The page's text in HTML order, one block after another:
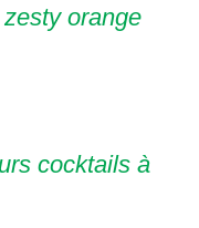
orange
cocktails à